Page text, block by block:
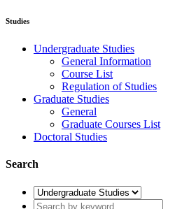
Studies
Undergraduate Studies
General Information
Course List
Regulation of Studies
Graduate Studies
General
Graduate Courses List
Doctoral Studies
Search